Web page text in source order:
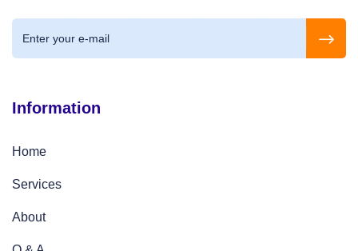
Information
Home
Services
About